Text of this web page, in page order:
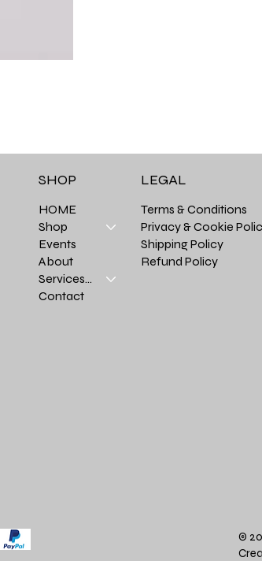
HOME
Shop
Events
About
Services >
Contact
SHOP
Terms & Conditions
Privacy & Cookie
Shipping Policy
Refund Policy
LEGAL
©